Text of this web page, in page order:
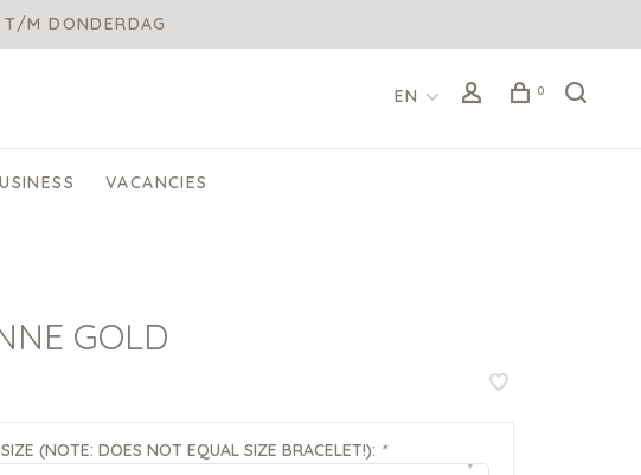
M DONDERDAG
EN 0
VACANCIES
GOLD
(NOTE: DOES NOT EQUAL SIZE BRACELET!): *
▾